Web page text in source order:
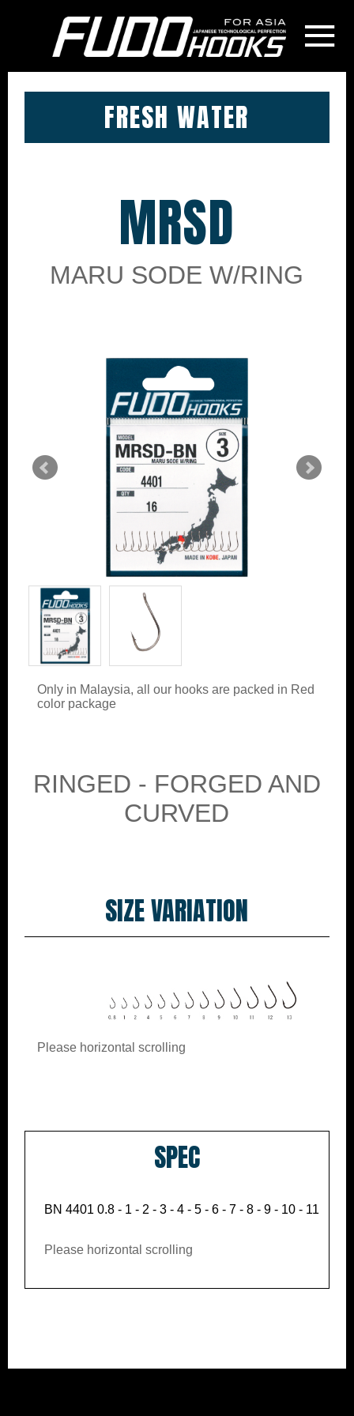
≡
FRESH WATER
MRSD
MARU SODE W/RING
Only in Malaysia, all our hooks are packed in Red
color package
RINGED - FORGED AND
CURVED
SIZE VARIATION
Please horizontal scrolling
SPEC
BN 4401 0.8 - 1 - 2 - 3 - 4 - 5 - 6 - 7 - 8 - 9 - 10 - 11 - 12 -
Please horizontal scrolling